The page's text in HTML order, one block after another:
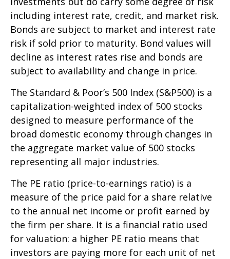
including interest rate, credit, and market risk.
Bonds are subject to market and interest rate
risk if sold prior to maturity. Bond values will
decline as interest rates rise and bonds are
subject to availability and change in price.
The Standard & Poor’s 500 Index (S&P500) is a
capitalization-weighted index of 500 stocks
designed to measure performance of the
broad domestic economy through changes in
the aggregate market value of 500 stocks
representing all major industries.
The PE ratio (price-to-earnings ratio) is a
measure of the price paid for a share relative
to the annual net income or profit earned by
the firm per share. It is a financial ratio used
for valuation: a higher PE ratio means that
investors are paying more for each unit of net